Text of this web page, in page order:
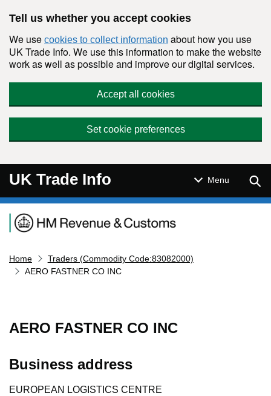
Tell us whether you accept cookies
We use cookies to collect information about how you use
UK Trade Info. We use this information to make the website
work as well as possible and improve our digital services.
Accept all cookies
Set cookie preferences
UK Trade Info Menu
Navigation menu
Home
Traders (Commodity Code:83082000)
AERO FASTNER CO INC
AERO FASTNER CO INC
Business address
EUROPEAN LOGISTICS CENTRE